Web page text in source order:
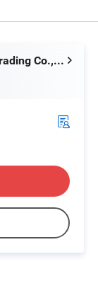
Huizhou Pingfang Trading Co., Ltd.